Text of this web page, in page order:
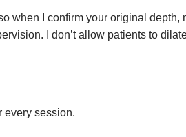
when I confirm your original
I don’t allow patients to
every session.